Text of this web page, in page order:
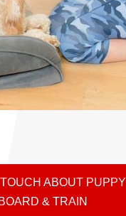
ABOUT PUPPY
BOARD & TRAIN